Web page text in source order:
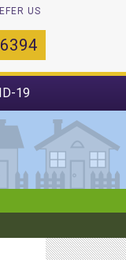
US
19